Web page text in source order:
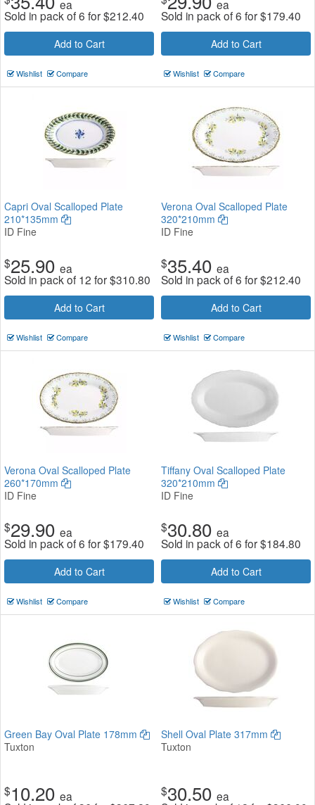
ea
Sold in pack of 6 for$212.40
Add to Cart
Wishlist Compare
ea
Sold in pack of 6 for$179.40
Add to Cart
Wishlist Compare
Capri Oval Scalloped Plate
210*135mm
ID Fine
$25.90 ea
Sold in pack of 12 for$310.80
Add to Cart
Wishlist Compare
Verona Oval Scalloped Plate
320*210mm
ID Fine
$35.40 ea
Sold in pack of 6 for$212.40
Add to Cart
Wishlist Compare
Verona Oval Scalloped Plate
260*170mm
ID Fine
$29.90 ea
Sold in pack of 6 for$179.40
Add to Cart
Wishlist Compare
Tiffany Oval Scalloped Plate
320*210mm
ID Fine
$30.80 ea
Sold in pack of 6 for$184.80
Add to Cart
Wishlist Compare
Green Bay Oval Plate 178mm
Tuxton
$10.20 ea
Shell Oval Plate 317mm
Tuxton
$30.50 ea